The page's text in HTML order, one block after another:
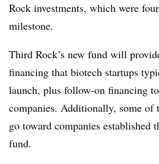
Rock investments, which were
milestone.
Third Rock’s new fund will
financing that biotech startups
launch, plus follow-on financing
companies. Additionally, some
go toward companies established
fund.